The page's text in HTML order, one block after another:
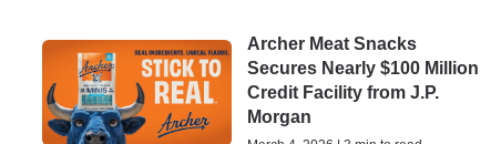
Archer Meat Snacks
Secures Nearly $100 Million
Credit Facility from J.P.
Morgan